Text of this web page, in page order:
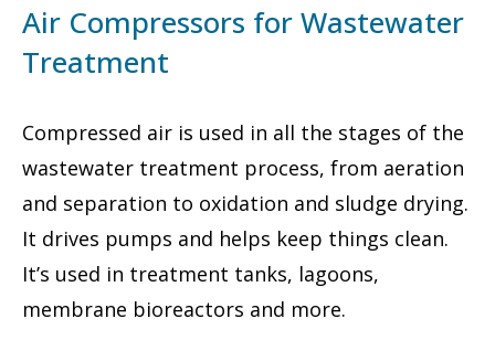
Air Compressors for Wastewater
Treatment
Compressed air is used in all the stages of the
wastewater treatment process, from aeration
and separation to oxidation and sludge drying.
It drives pumps and helps keep things clean.
It’s used in treatment tanks, lagoons,
membrane bioreactors and more.